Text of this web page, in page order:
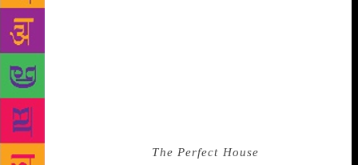
on life, but you can’t really gauge what you’re
seeing and so aren’t able to interpret it well. But,
when you get to this ancient age of mine [61 years],
you understand things better, and [often] have an
easier time writing,” he says, chatting with this
writer on the sidelines of Tata Literature Live! in
Mumbai last month. Writing, for Ferrey, is a cathartic
process, literally so – The Perfect House